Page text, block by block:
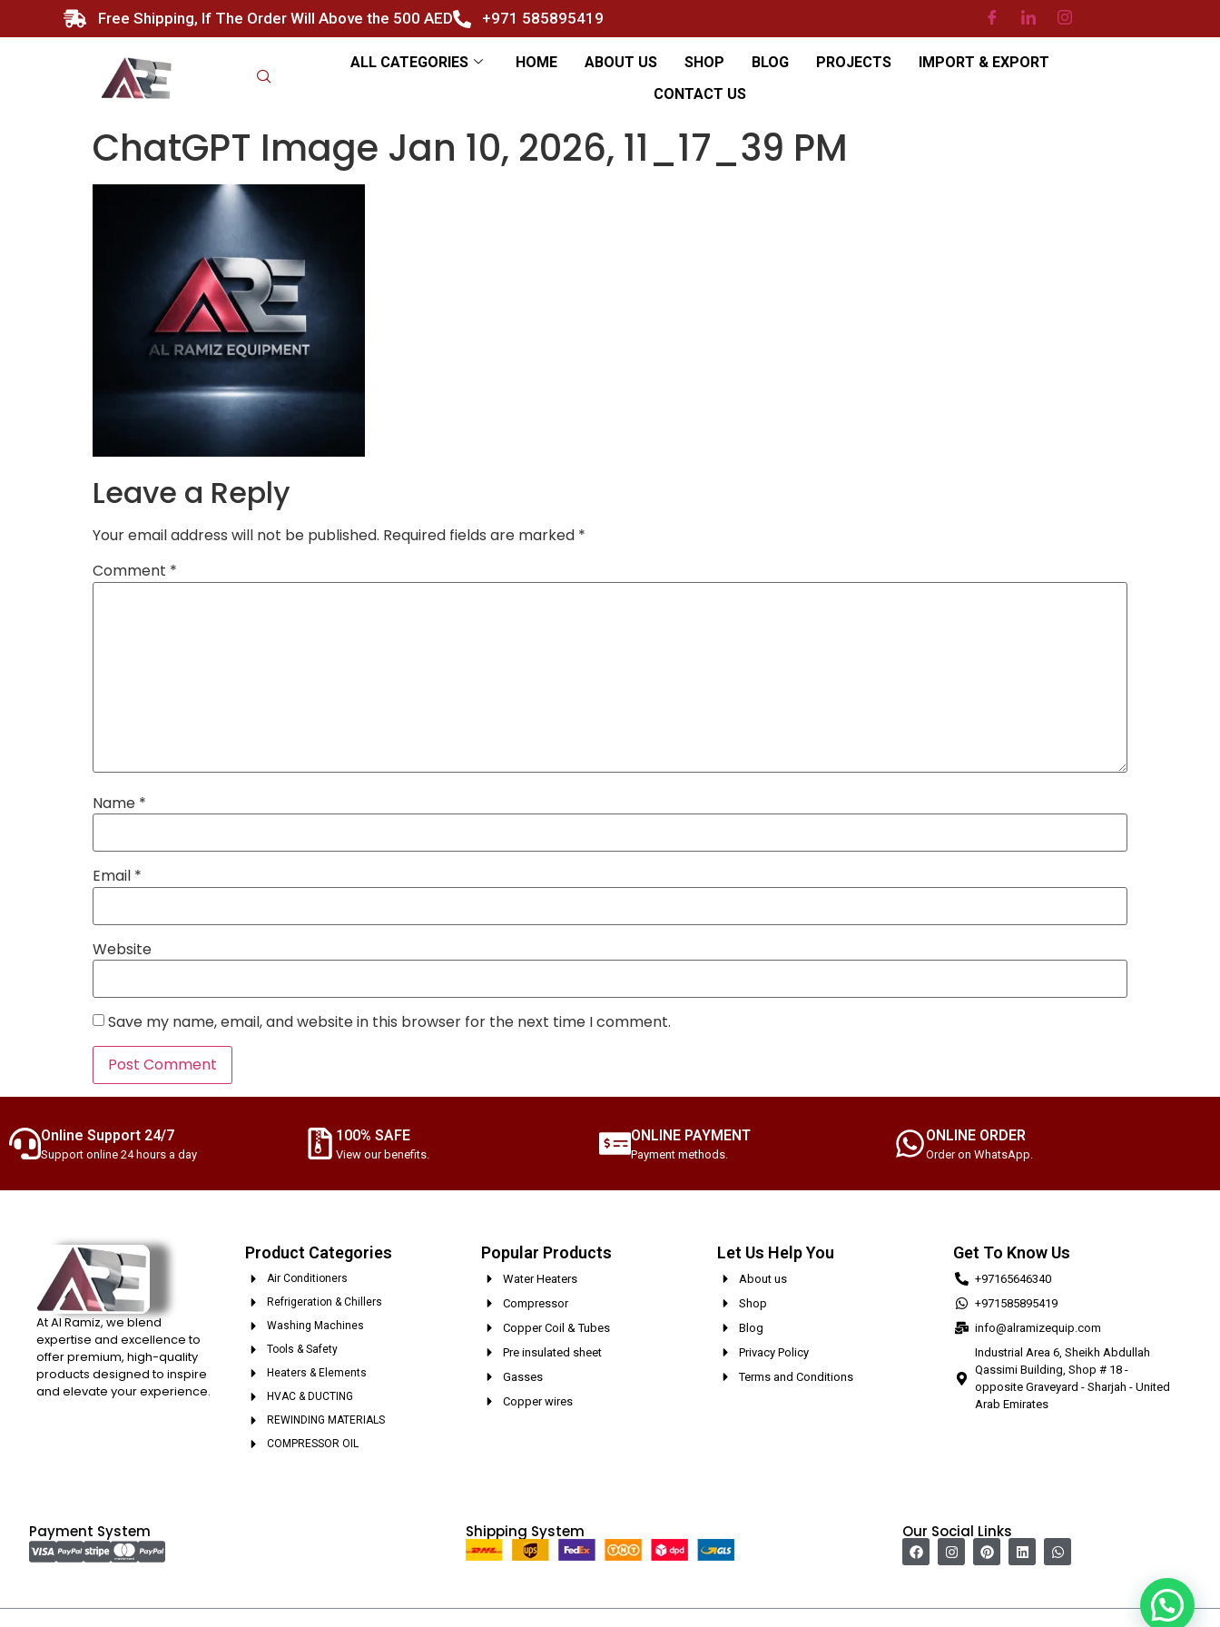
Free Shipping, If The Order Will Above the 500 AED +971 585895419
ALL CATEGORIES HOME ABOUT US SHOP BLOG PROJECTS
IMPORT & EXPORT
CONTACT US
ChatGPT Image Jan 10, 2026, 11_17_39 PM
Leave a Reply
Your email address will not be published. Required fields are marked *
Comment *
Name *
Email *
Website
Save my name, email, and website in this browser for the next time I comment.
Online Support 24/7
Support online 24 hours a day
100% SAFE
View our benefits.
ONLINE PAYMENT
Payment methods.
ONLINE ORDER
Order on WhatsApp.
At Al Ramiz, we blend
expertise and excellence to
offer premium, high-quality
products designed to inspire
and elevate your experience.
Product Categories
Air Conditioners
Refrigeration & Chillers
Washing Machines
Tools & Safety
Heaters & Elements
HVAC & DUCTING
REWINDING MATERIALS
COMPRESSOR OIL
Popular Products
Water Heaters
Compressor
Copper Coil & Tubes
Pre insulated sheet
Gasses
Copper wires
Let Us Help You
About us
Shop
Blog
Privacy Policy
Terms and Conditions
Get To Know Us
+97165646340
+971585895419
info@alramizequip.com
Industrial Area 6, Sheikh Abdullah
Qassimi Building, Shop # 18 -
opposite Graveyard - Sharjah - United
Arab Emirates
Payment System Shipping System Our Social Links